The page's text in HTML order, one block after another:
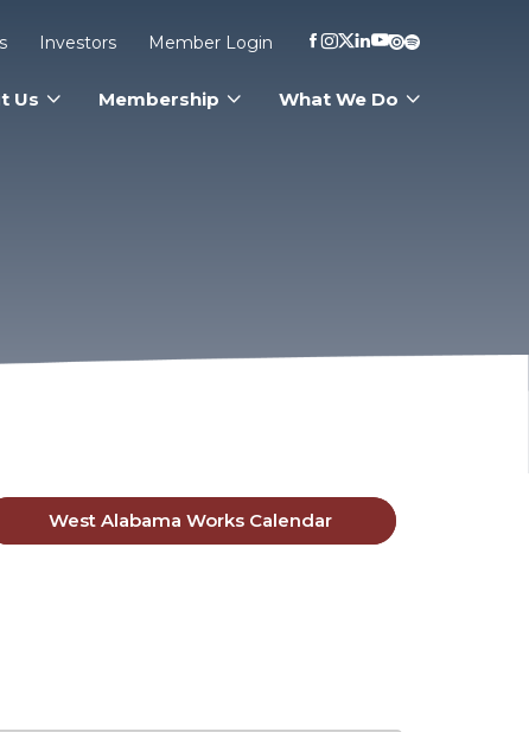
Investors Member Login
Us Membership What We Do
West Alabama Works Calendar